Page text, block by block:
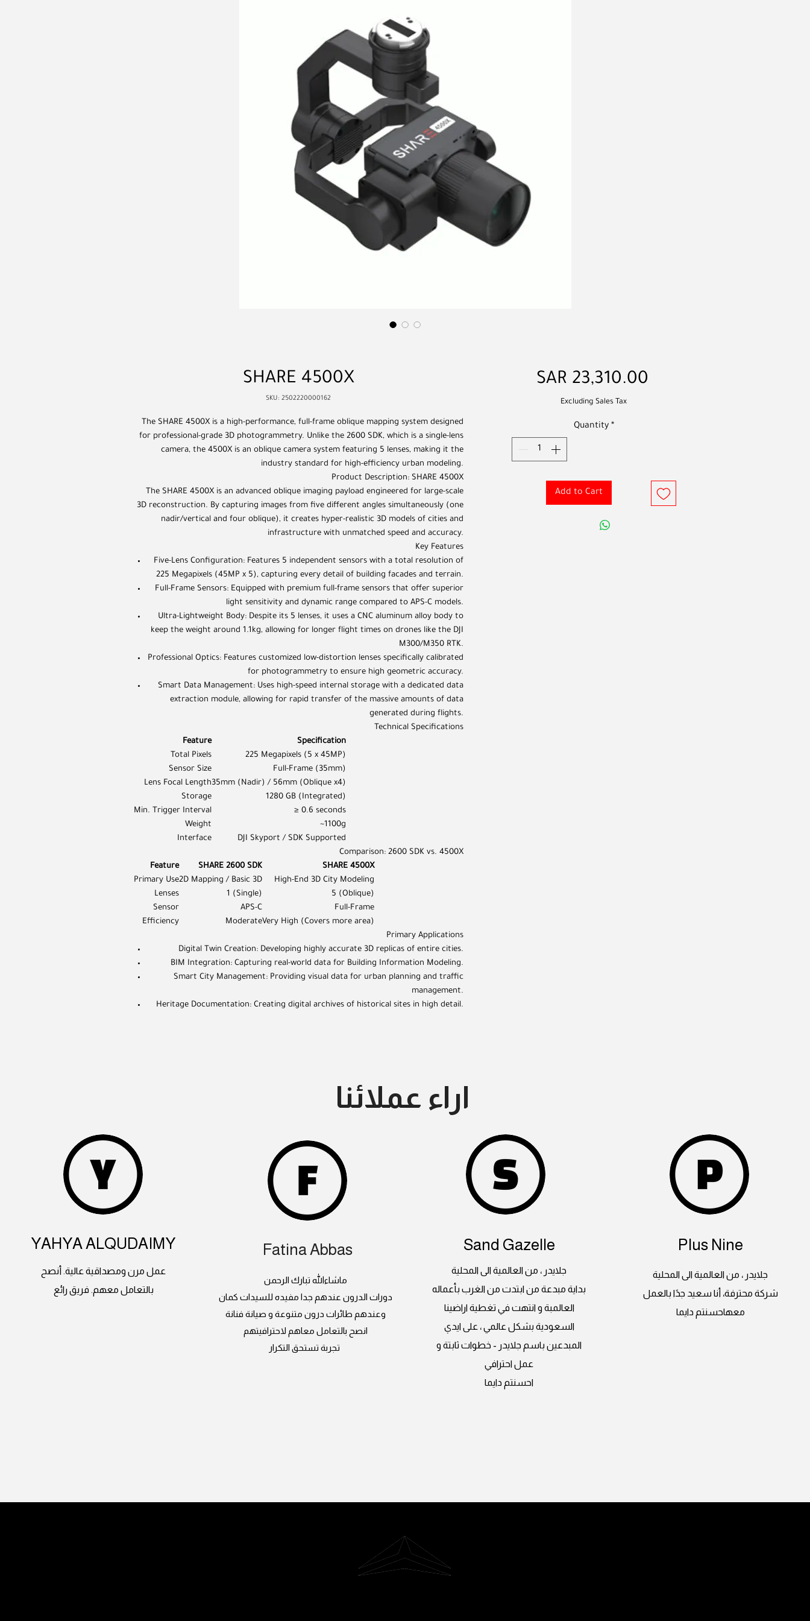
SHARE 4500X
SKU: 2502220000162
The SHARE 4500X is a high-performance, full-frame oblique mapping system designed
for professional-grade 3D photogrammetry. Unlike the 2600 SDK, which is a single-lens
camera, the 4500X is an oblique camera system featuring 5 lenses, making it the
industry standard for high-efficiency urban modeling.
Product Description: SHARE 4500X
The SHARE 4500X is an advanced oblique imaging payload engineered for large-scale
3D reconstruction. By capturing images from five different angles simultaneously (one
nadir/vertical and four oblique), it creates hyper-realistic 3D models of cities and
infrastructure with unmatched speed and accuracy.
Key Features
Five-Lens Configuration: Features 5 independent sensors with a total resolution of
225 Megapixels (45MP x 5), capturing every detail of building facades and terrain.
Full-Frame Sensors: Equipped with premium full-frame sensors that offer superior
light sensitivity and dynamic range compared to APS-C models.
Ultra-Lightweight Body: Despite its 5 lenses, it uses a CNC aluminum alloy body to
keep the weight around 1.1kg, allowing for longer flight times on drones like the DJI
M300/M350 RTK.
Professional Optics: Features customized low-distortion lenses specifically calibrated
for photogrammetry to ensure high geometric accuracy.
Smart Data Management: Uses high-speed internal storage with a dedicated data
extraction module, allowing for rapid transfer of the massive amounts of data
generated during flights.
Technical Specifications
Feature
Specification
Total Pixels
225 Megapixels (5 x 45MP)
Sensor Size
Full-Frame (35mm)
Lens Focal Length35mm (Nadir) / 56mm (Oblique x4)
Storage
1280 GB (Integrated)
Min. Trigger Interval
≥ 0.6 seconds
Weight
~1100g
Interface
DJI Skyport / SDK Supported
Comparison: 2600 SDK vs. 4500X
Feature
SHARE 2600 SDK
SHARE 4500X
Primary Use2D Mapping / Basic 3D
High-End 3D City Modeling
Lenses
1 (Single)
5 (Oblique)
Sensor
APS-C
Full-Frame
Efficiency
ModerateVery High (Covers more area)
Primary Applications
Digital Twin Creation: Developing highly accurate 3D replicas of entire cities.
BIM Integration: Capturing real-world data for Building Information Modeling.
Smart City Management: Providing visual data for urban planning and traffic
management.
Heritage Documentation: Creating digital archives of historical sites in high detail.
SAR 23,310.00
Excluding Sales Tax
Quantity *
Add to Cart
YAHYA ALQUDAIMY
عمل مرن ومصداقية عالية. أنصح
بالتعامل معهم. فريق رائع
اراء عملائنا
Fatina Abbas
ماشاءالله تبارك الرحمن
دورات الدرون عندهم جدا مفيده للسيدات كمان
وعندهم طائرات درون متنوعة و صيانة فنانة
انصح بالتعامل معاهم لاحترافيتهم
Sand Gazelle
جلايدر ، من العالمية الى المحلية
بداية مبدعة من ابتدت من الغرب بأعماله
العالمبة و انتهت في تغطية اراضينا
السعودية بشكل عالمي ، على ايدي
المبدعين باسم جلايدر - خطوات ثابتة و
عمل احترافي
احسنتم دايما
Plus Nine
جلايدر ، من العالمية الى المحلية
شركة محترفة، أنا سعيد جدًا بالعمل
معهاحسنتم دايما